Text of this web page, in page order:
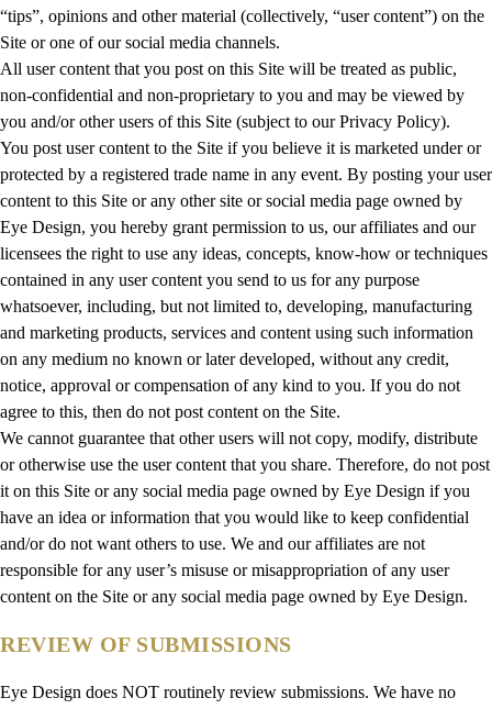
“tips”, opinions and other material (collectively, “user content”) on the
Site or one of our social media channels.
All user content that you post on this Site will be treated as public,
non-confidential and non-proprietary to you and may be viewed by
you and/or other users of this Site (subject to our Privacy Policy).
You post user content to the Site if you believe it is marketed under or
protected by a registered trade name in any event. By posting your user
content to this Site or any other site or social media page owned by
Eye Design, you hereby grant permission to us, our affiliates and our
licensees the right to use any ideas, concepts, know-how or techniques
contained in any user content you send to us for any purpose
whatsoever, including, but not limited to, developing, manufacturing
and marketing products, services and content using such information
on any medium no known or later developed, without any credit,
notice, approval or compensation of any kind to you. If you do not
agree to this, then do not post content on the Site.
We cannot guarantee that other users will not copy, modify, distribute
or otherwise use the user content that you share. Therefore, do not post
it on this Site or any social media page owned by Eye Design if you
have an idea or information that you would like to keep confidential
and/or do not want others to use. We and our affiliates are not
responsible for any user’s misuse or misappropriation of any user
content on the Site or any social media page owned by Eye Design.
REVIEW OF SUBMISSIONS
Eye Design does NOT routinely review submissions. We have no